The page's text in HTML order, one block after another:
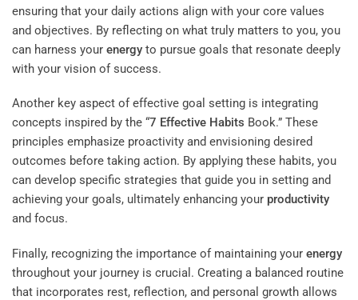
ensuring that your daily actions align with your core values
and objectives. By reflecting on what truly matters to you, you
can harness your energy to pursue goals that resonate deeply
with your vision of success.
Another key aspect of effective goal setting is integrating
concepts inspired by the “7 Effective Habits Book.” These
principles emphasize proactivity and envisioning desired
outcomes before taking action. By applying these habits, you
can develop specific strategies that guide you in setting and
achieving your goals, ultimately enhancing your productivity
and focus.
Finally, recognizing the importance of maintaining your energy
throughout your journey is crucial. Creating a balanced routine
that incorporates rest, reflection, and personal growth allows